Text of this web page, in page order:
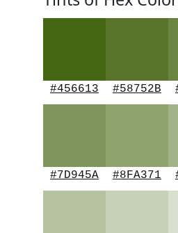
#456613 #58752B
#7D945A #8FA371